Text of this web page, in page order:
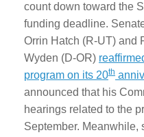
count down toward the
funding deadline.
Orrin Hatch (R-UT) and
Wyden (D-OR)
program on its 20th
announced that his
hearings related to the
September. Meanwhile,